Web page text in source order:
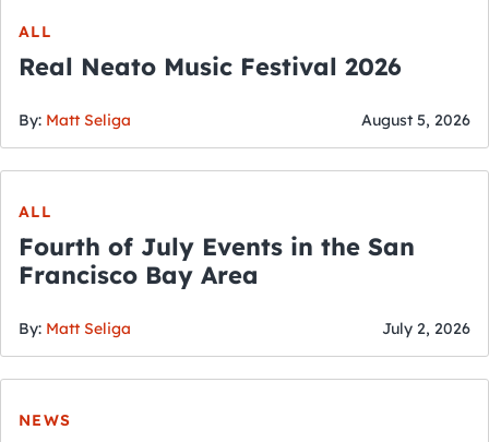
ALL
Real Neato Music Festival 2026
By: Matt Seliga August 5, 2026
ALL
Fourth of July Events in the San
Francisco Bay Area
By: Matt Seliga July 2, 2026
NEWS